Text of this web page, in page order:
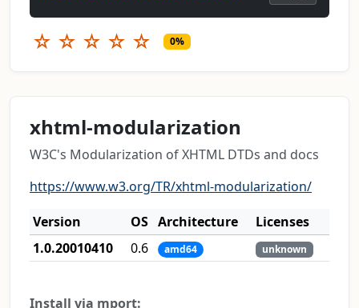
☆ ☆ ☆ ☆ ☆ 0%
xhtml-modularization
W3C's Modularization of XHTML DTDs and docs
https://www.w3.org/TR/xhtml-modularization/
Version
OS Architecture
Licenses
1.0.20010410
0.6 amd64 unknown
Install via mport: